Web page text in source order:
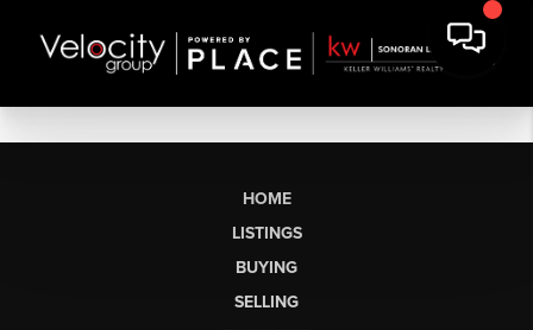
HOME
LISTINGS
BUYING
SELLING